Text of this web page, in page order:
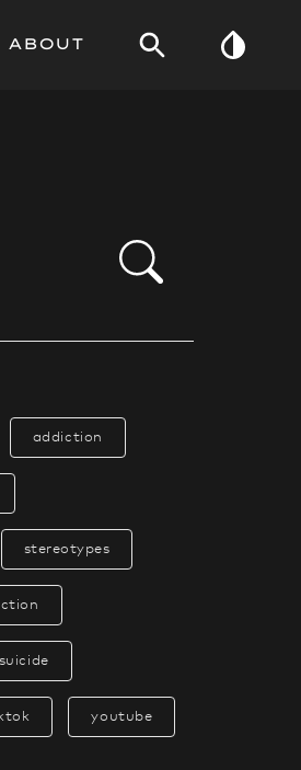
ABOUT
addiction
stereotypes
suicide
youtube